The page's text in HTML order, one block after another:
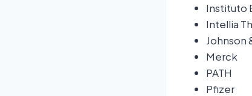
Instituto
Intellia
Johnson
Merck
PATH
Pfizer